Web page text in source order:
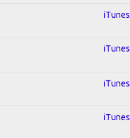
iTunes
iTunes
iTunes
iTunes